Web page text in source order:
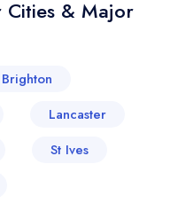
Cities & Major
Brighton
Lancaster
St Ives